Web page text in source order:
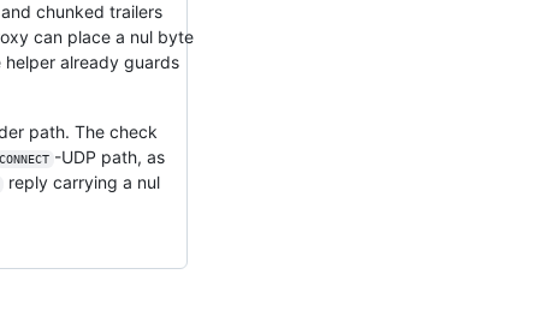
chunked trailers
can place a nul byte
helper already guards
path. The check
CONNECT -UDP path, as
reply carrying a nul